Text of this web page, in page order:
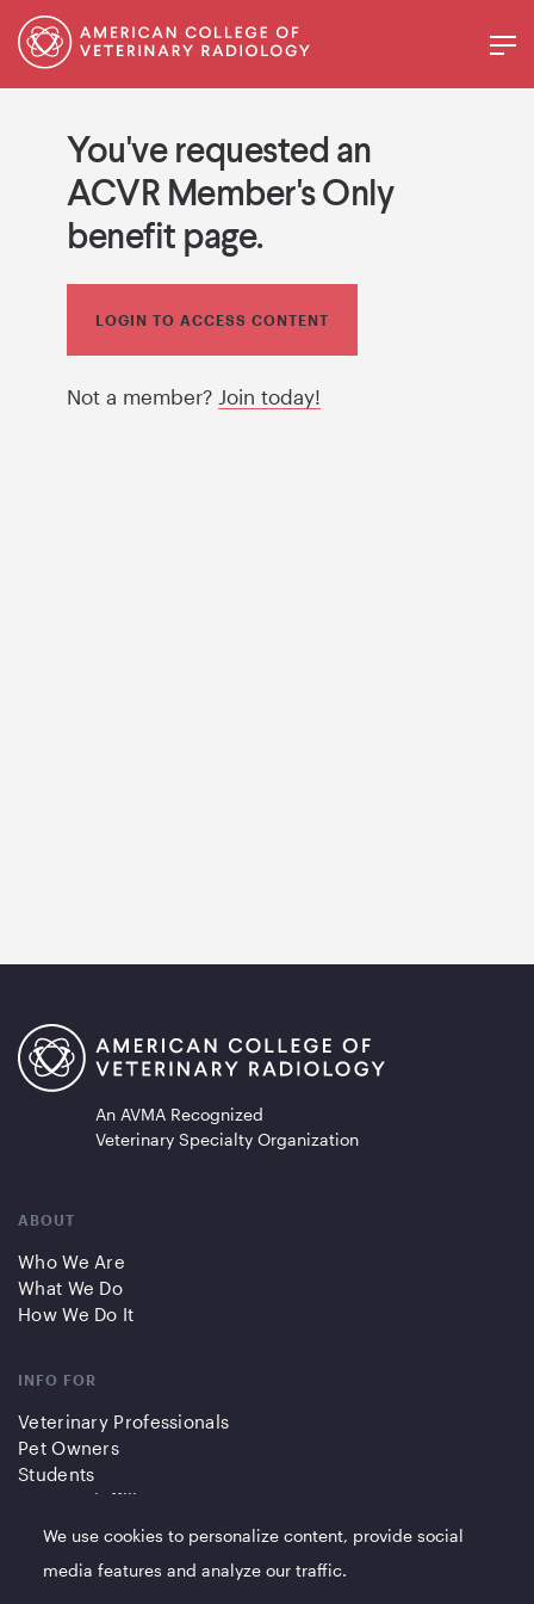
You've requested an
ACVR Member's Only
benefit page.
LOGIN TO ACCESS CONTENT
Not a member? Join today!
An AVMA Recognized
Veterinary Specialty Organization
ABOUT
Who We Are
What We Do
How We Do It
INFO FOR
Veterinary Professionals
Pet Owners
Students
Partners/Affiliates
QUICK LINKS
We use cookies to personalize content, provide social
media features and analyze our traffic.